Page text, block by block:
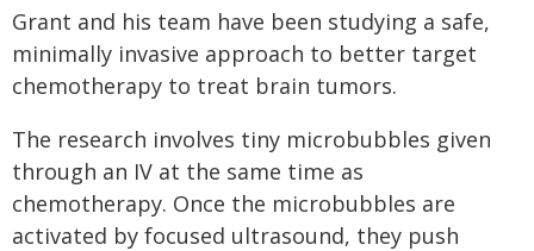
Grant and his team have been studying a safe,
minimally invasive approach to better target
chemotherapy to treat brain tumors.
The research involves tiny microbubbles given
through an IV at the same time as
chemotherapy. Once the microbubbles are
activated by focused ultrasound, they push